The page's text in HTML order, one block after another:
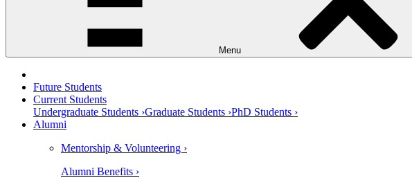
Menu
Future Students
Current Students
Undergraduate Students ›Graduate Students ›PhD Students ›
Alumni
Mentorship & Volunteering ›
Alumni Benefits ›